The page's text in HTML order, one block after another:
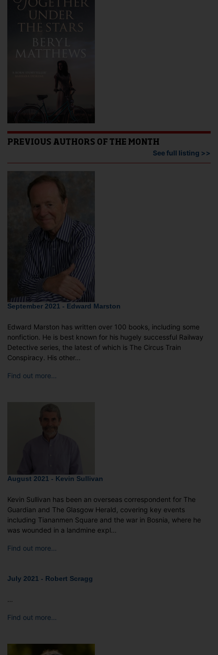
PREVIOUS AUTHORS OF THE MONTH
See full listing >>
September 2021 - Edward Marston
Edward Marston has written over 100 books, including some
nonfiction. He is best known for his hugely successful Railway
Detective series, the latest of which is The Circus Train
Conspiracy. His other…
Find out more…
August 2021 - Kevin Sullivan
Kevin Sullivan has been an overseas correspondent for The
Guardian and The Glasgow Herald, covering key events
including Tiananmen Square and the war in Bosnia, where he
was wounded in a landmine expl…
Find out more…
July 2021 - Robert Scragg
…
Find out more…